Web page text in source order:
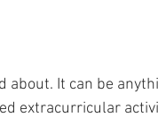
about. It can be
extracurricular